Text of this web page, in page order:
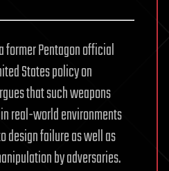
former Pentagon official
States policy on
that such weapons
real-world environments
design failure as well as
by adversaries.